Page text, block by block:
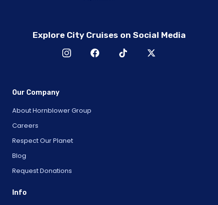
Explore City Cruises on Social Media
Our Company
About Hornblower Group
Careers
Respect Our Planet
Blog
Request Donations
Info